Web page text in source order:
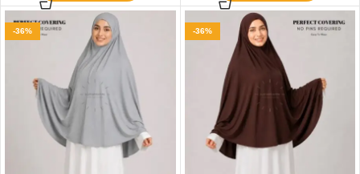
-36% -36%